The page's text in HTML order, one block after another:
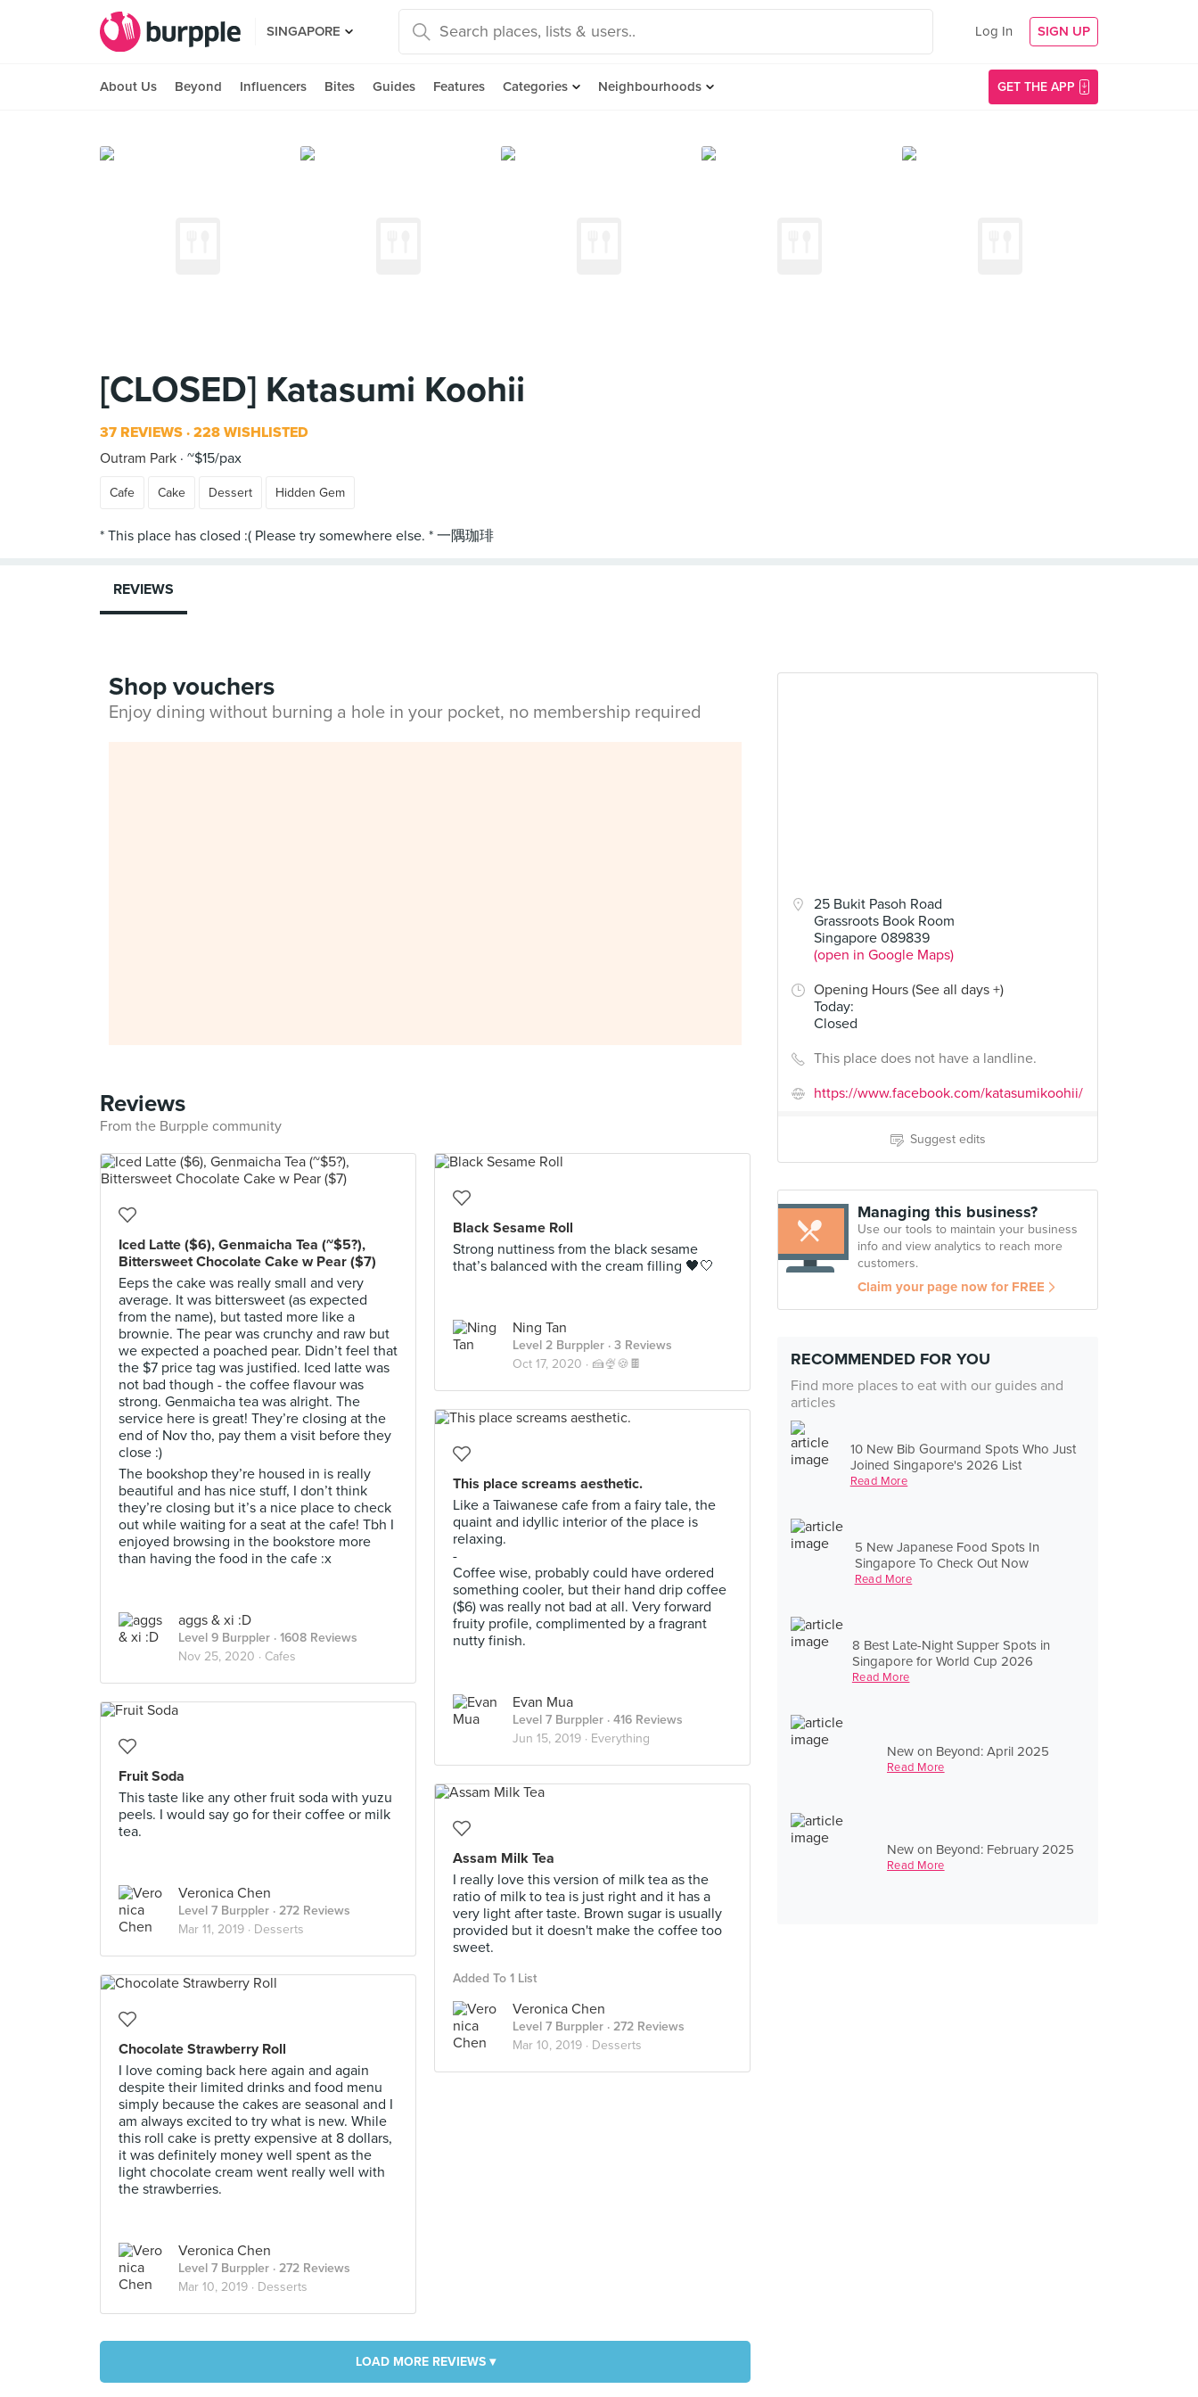
SINGAPORE Log In SIGN UP
About Us Beyond Influencers Bites Guides Features Categories Neighbourhoods GET THE APP
[CLOSED] Katasumi Koohii
37 REVIEWS 228 WISHLISTED
Outram Park ~$15/pax
Cafe Cake Dessert Hidden Gem
25 Bukit Pasoh Road
Grassroots Book Room
Singapore 089839
(open in Google Maps)
Opening Hours (See all days +)
Today:
Closed
This place does not have a landline.
https://www.facebook.com/katasumikoohii/
Suggest edits
Managing this business?
Use our tools to maintain your business
info and view analytics to reach more
customers.
Claim your page now for FREE
RECOMMENDED FOR YOU
Find more places to eat with our guides and
articles
10 New Bib Gourmand Spots Who Just
Joined Singapore's 2026 List
Read More
5 New Japanese Food Spots In
Singapore To Check Out Now
Read More
8 Best Late-Night Supper Spots in
Singapore for World Cup 2026
Read More
New on Beyond: April 2025
Read More
New on Beyond: February 2025
Read More
REVIEWS
Shop vouchers
Enjoy dining without burning a hole in your pocket, no membership required
Reviews
From the Burpple community
Iced Latte ($6), Genmaicha Tea (~$5?),
Bittersweet Chocolate Cake w Pear ($7)
Eeps the cake was really small and very
average. It was bittersweet (as expected
from the name), but tasted more like a
brownie. The pear was crunchy and raw but
we expected a poached pear. Didn’t feel that
the $7 price tag was justified. Iced latte was
not bad though - the coffee flavour was
strong. Genmaicha tea was alright. The
service here is great! They’re closing at the
end of Nov tho, pay them a visit before they
close :)
The bookshop they’re housed in is really
beautiful and has nice stuff, I don’t think
they’re closing but it’s a nice place to check
out while waiting for a seat at the cafe! Tbh I
enjoyed browsing in the bookstore more
than having the food in the cafe :x
aggs & xi :D
Level 9 Burppler · 1608 Reviews
Nov 25, 2020 · Cafes
Black Sesame Roll
Strong nuttiness from the black sesame
that’s balanced with the cream filling 🖤🤍
Ning Tan
Level 2 Burppler · 3 Reviews
Oct 17, 2020 · 🍰🍨🍪🍫
This place screams aesthetic.
Like a Taiwanese cafe from a fairy tale, the
quaint and idyllic interior of the place is
relaxing.
-
Coffee wise, probably could have ordered
something cooler, but their hand drip coffee
($6) was really not bad at all. Very forward
fruity profile, complimented by a fragrant
nutty finish.
Evan Mua
Level 7 Burppler · 416 Reviews
Jun 15, 2019 · Everything
Fruit Soda
This taste like any other fruit soda with yuzu
peels. I would say go for their coffee or milk
tea.
Veronica Chen
Level 7 Burppler · 272 Reviews
Mar 11, 2019 · Desserts
Assam Milk Tea
I really love this version of milk tea as the
ratio of milk to tea is just right and it has a
very light after taste. Brown sugar is usually
provided but it doesn't make the coffee too
sweet.
Added To 1 List
Veronica Chen
Level 7 Burppler · 272 Reviews
Mar 10, 2019 · Desserts
Chocolate Strawberry Roll
I love coming back here again and again
despite their limited drinks and food menu
simply because the cakes are seasonal and I
am always excited to try what is new. While
this roll cake is pretty expensive at 8 dollars,
it was definitely money well spent as the
light chocolate cream went really well with
the strawberries.
Veronica Chen
Level 7 Burppler · 272 Reviews
Mar 10, 2019 · Desserts
LOAD MORE REVIEWS ▾